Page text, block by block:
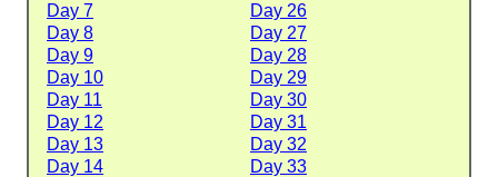
Day 7
Day 26
Day 8
Day 27
Day 9
Day 28
Day 10
Day 29
Day 11
Day 30
Day 12
Day 31
Day 13
Day 32
Day 14
Day 33